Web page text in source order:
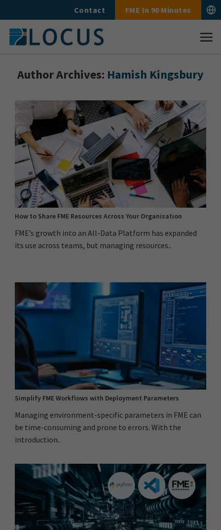
to
content
Contact FME In 90 Minutes
Author Archives: Hamish Kingsbury
How to Share FME Resources Across Your Organisation
FME’s growth into an All-Data Platform has expanded
its use across teams, but managing resources..
Simplify FME Workflows with Deployment Parameters
Managing environment-specific parameters in FME can
be time-consuming and prone to errors. With the
introduction..